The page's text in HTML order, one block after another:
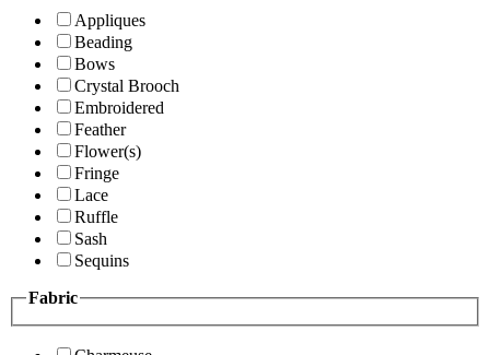
Appliques
Beading
Bows
Crystal Brooch
Embroidered
Feather
Flower(s)
Fringe
Lace
Ruffle
Sash
Sequins
Fabric